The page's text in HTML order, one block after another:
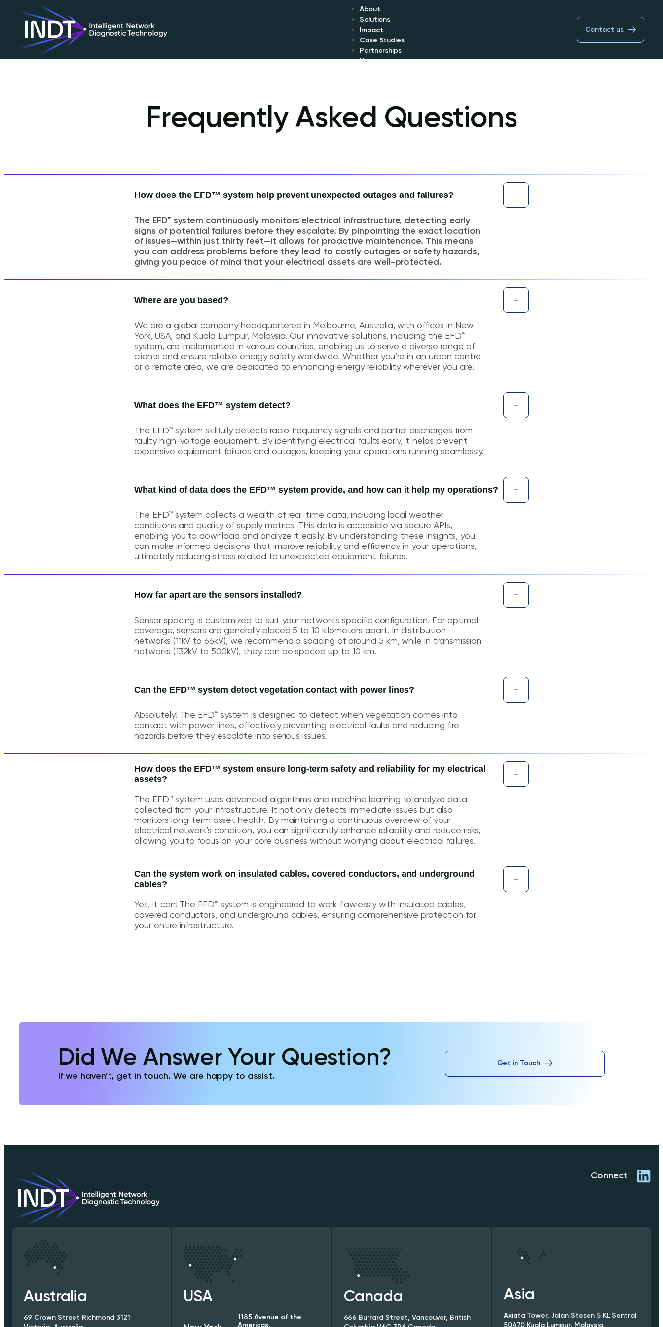
About
Solutions
Impact
Case Studies
Partnerships
News
Contact us
Frequently Asked Questions
How does the EFD™ system help prevent unexpected outages and failures?
The EFD™ system continuously monitors electrical infrastructure, detecting early
signs of potential failures before they escalate. By pinpointing the exact location
of issues—within just thirty feet—it allows for proactive maintenance. This means
you can address problems before they lead to costly outages or safety hazards,
giving you peace of mind that your electrical assets are well-protected.
Where are you based?
We are a global company headquartered in Melbourne, Australia, with offices in New
York, USA, and Kuala Lumpur, Malaysia. Our innovative solutions, including the EFD™
system, are implemented in various countries, enabling us to serve a diverse range of
clients and ensure reliable energy safety worldwide. Whether you’re in an urban centre
or a remote area, we are dedicated to enhancing energy reliability wherever you are!
What does the EFD™ system detect?
The EFD™ system skillfully detects radio frequency signals and partial discharges from
faulty high-voltage equipment. By identifying electrical faults early, it helps prevent
expensive equipment failures and outages, keeping your operations running seamlessly.
What kind of data does the EFD™ system provide, and how can it help my operations?
The EFD™ system collects a wealth of real-time data, including local weather
conditions and quality of supply metrics. This data is accessible via secure APIs,
enabling you to download and analyze it easily. By understanding these insights, you
can make informed decisions that improve reliability and efficiency in your operations,
ultimately reducing stress related to unexpected equipment failures.
How far apart are the sensors installed?
Sensor spacing is customized to suit your network's specific configuration. For optimal
coverage, sensors are generally placed 5 to 10 kilometers apart. In distribution
networks (11kV to 66kV), we recommend a spacing of around 5 km, while in transmission
networks (132kV to 500kV), they can be spaced up to 10 km.
Can the EFD™ system detect vegetation contact with power lines?
Absolutely! The EFD™ system is designed to detect when vegetation comes into
contact with power lines, effectively preventing electrical faults and reducing fire
hazards before they escalate into serious issues.
How does the EFD™ system ensure long-term safety and reliability for my electrical
assets?
The EFD™ system uses advanced algorithms and machine learning to analyze data
collected from your infrastructure. It not only detects immediate issues but also
monitors long-term asset health. By maintaining a continuous overview of your
electrical network’s condition, you can significantly enhance reliability and reduce risks,
allowing you to focus on your core business without worrying about electrical failures.
Can the system work on insulated cables, covered conductors, and underground
cables?
Yes, it can! The EFD™ system is engineered to work flawlessly with insulated cables,
covered conductors, and underground cables, ensuring comprehensive protection for
your entire infrastructure.
Did We Answer Your Question?
If we haven’t, get in touch. We are happy to assist.
Get in Touch
Connect
Australia
69 Crown Street Richmond 3121
USA
1185 Avenue of the
Americas,
Canada
666 Burrard Street, Vancouver, British
Asia
Axiata Tower, Jalan Stesen 5 KL Sentral
50470 Kuala Lumpur, Malaysia